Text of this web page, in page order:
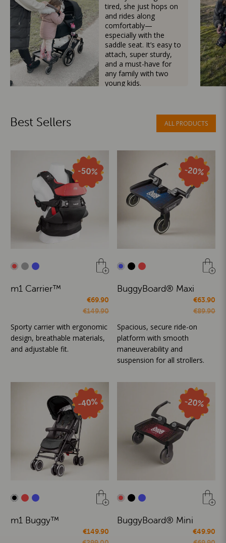
tired, she just hops on
and rides along
comfortably—
especially with the
saddle seat. It’s easy to
attach, super sturdy,
and a must-have for
any family with two
young kids.
Best Sellers ALL PRODUCTS
m1 Carrier™
€69.90
€149.90
Sporty carrier with ergonomic
design, breathable materials,
and adjustable fit.
BuggyBoard® Maxi
€63.90
€89.90
Spacious, secure ride-on
platform with smooth
maneuverability and
suspension for all strollers.
m1 Buggy™
€149.90
BuggyBoard® Mini
€49.90